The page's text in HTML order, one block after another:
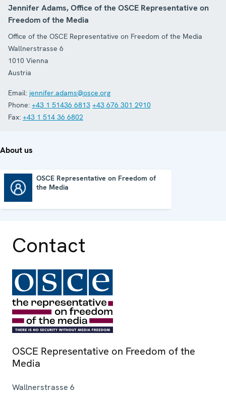
Jennifer Adams, Office of the OSCE Representative on
Freedom of the Media
Office of the OSCE Representative on Freedom of the Media
Wallnerstrasse 6
1010 Vienna
Austria
Email: jennifer.adams@osce.org
Phone: +43 1 51436 6813 +43 676 301 2910
Fax: +43 1 514 36 6802
About us
OSCE Representative on Freedom of
the Media
Contact
OSCE Representative on Freedom of the
Media
Wallnerstrasse 6